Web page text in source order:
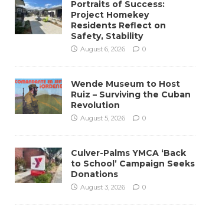
Portraits of Success:
Project Homekey
Residents Reflect on
Safety, Stability
August 6, 2026 0
Wende Museum to Host
Ruiz – Surviving the Cuban
Revolution
August 5, 2026 0
Culver-Palms YMCA ‘Back
to School’ Campaign Seeks
Donations
August 3, 2026 0